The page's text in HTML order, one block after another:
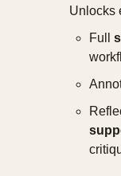
Unlocks
Full